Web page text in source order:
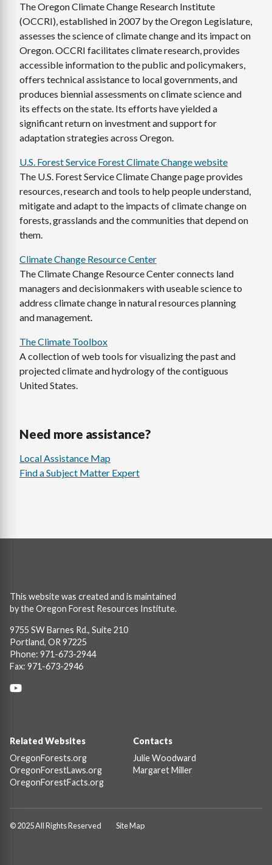
The Oregon Climate Change Research Institute
(OCCRI), established in 2007 by the Oregon Legislature,
assesses the science of climate change and its impact on
Oregon. OCCRI facilitates climate research, provides
accessible information to the public and policymakers,
offers technical assistance to local governments, and
produces biennial assessments on climate science and
its effects on the state. Its efforts have yielded a
significant return on investment and support for
adaptation strategies across Oregon.
U.S. Forest Service Forest Climate Change website
The U.S. Forest Service Climate Change page provides
resources, research and tools to help people understand,
mitigate and adapt to the impacts of climate change on
forests, grasslands and the communities that depend on
them.
Climate Change Resource Center
The Climate Change Resource Center connects land
managers and decisionmakers with useable science to
address climate change in natural resources planning
and management.
The Climate Toolbox
A collection of web tools for visualizing the past and
projected climate and hydrology of the contiguous
United States.
Need more assistance?
Local Assistance Map
Find a Subject Matter Expert
This website was created and is maintained
by the Oregon Forest Resources Institute.
9755 SW Barnes Rd., Suite 210
Portland, OR 97225
Phone: 971-673-2944
Fax: 971-673-2946
Related Websites
OregonForests.org
OregonForestLaws.org
OregonForestFacts.org
Contacts
Julie Woodward
Margaret Miller
© 2025 All Rights Reserved Site Map